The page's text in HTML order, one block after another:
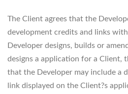
The Client agrees that the
development credits and links
Developer designs, builds or
designs a application for a Client,
that the Developer may include a
link displayed on the Client?s